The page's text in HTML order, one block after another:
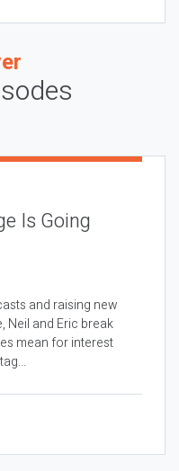
Is Going
and raising new
Neil and Eric break
mean for interest